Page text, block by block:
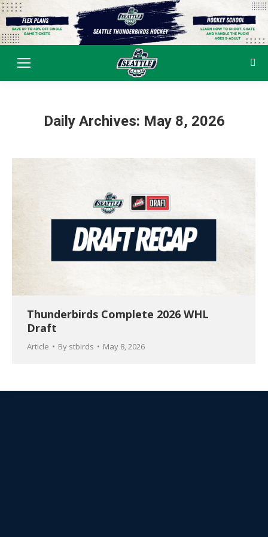
Daily Archives: May 8, 2026
Thunderbirds Complete 2026 WHL
Draft
Article By stbirds May 8, 2026